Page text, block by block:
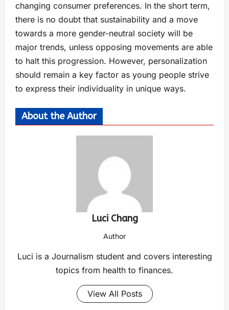
changing consumer preferences. In the short term,
there is no doubt that sustainability and a move
towards a more gender-neutral society will be
major trends, unless opposing movements are able
to halt this progression. However, personalization
should remain a key factor as young people strive
to express their individuality in unique ways.
About the Author
Luci Chang
Author
Luci is a Journalism student and covers interesting
topics from health to finances.
View All Posts